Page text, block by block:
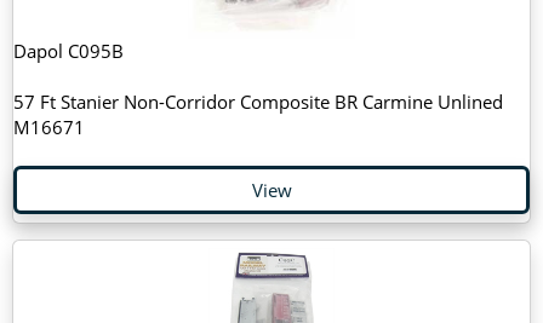
Dapol C095B
57 Ft Stanier Non-Corridor Composite BR Carmine Unlined
M16671
View